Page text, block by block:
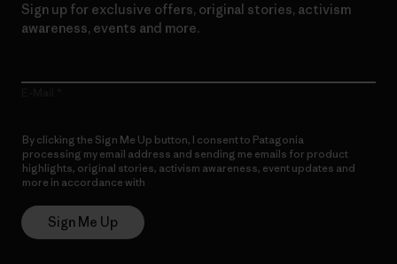
Sign up for exclusive offers, original stories, activism
awareness, events and more.
By clicking the Sign Me Up button, I consent to Patagonia
processing my email address and sending me emails for product
highlights, original stories, activism awareness, event updates and
more in accordance with
Sign Me Up